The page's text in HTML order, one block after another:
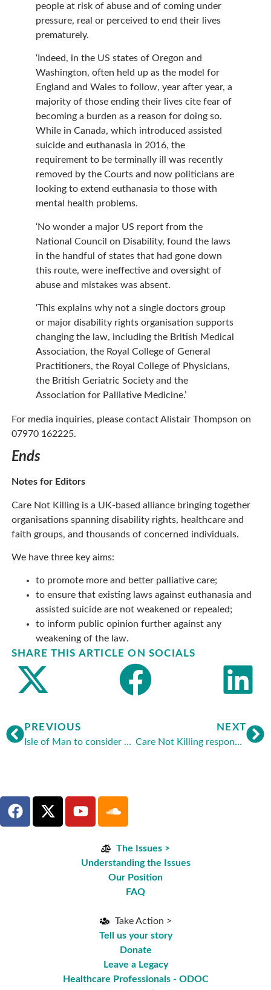
people at risk of abuse and of coming under
pressure, real or perceived to end their lives
prematurely.
‘Indeed, in the US states of Oregon and
Washington, often held up as the model for
England and Wales to follow, year after year, a
majority of those ending their lives cite fear of
becoming a burden as a reason for doing so.
While in Canada, which introduced assisted
suicide and euthanasia in 2016, the
requirement to be terminally ill was recently
removed by the Courts and now politicians are
looking to extend euthanasia to those with
mental health problems.
‘No wonder a major US report from the
National Council on Disability, found the laws
in the handful of states that had gone down
this route, were ineffective and oversight of
abuse and mistakes was absent.
‘This explains why not a single doctors group
or major disability rights organisation supports
changing the law, including the British Medical
Association, the Royal College of General
Practitioners, the Royal College of Physicians,
the British Geriatric Society and the
Association for Palliative Medicine.’
For media inquiries, please contact Alistair Thompson on
07970 162225.
Ends
Notes for Editors
Care Not Killing is a UK-based alliance bringing together
organisations spanning disability rights, healthcare and
faith groups, and thousands of concerned individuals.
We have three key aims:
to promote more and better palliative care;
to ensure that existing laws against euthanasia and
assisted suicide are not weakened or repealed;
to inform public opinion further against any
weakening of the law.
SHARE THIS ARTICLE ON SOCIALS
PREVIOUS
Isle of Man to consider assisted suicide
NEXT
Care Not Killing responds to latest call for assisted suicide and euthanasia inquiry
The Issues >
Understanding the Issues
Our Position
FAQ
Take Action >
Tell us your story
Donate
Leave a Legacy
Healthcare Professionals - ODOC